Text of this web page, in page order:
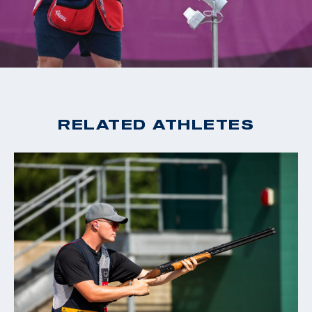
2020 Tokyo Olympic Games, Gold, Men's Skeet
2019 World Cup Changwon, Gold, Men's Skeet
2019 World Cup Acapulco, Gold, Men's Skeet
2018 World Cup Changwon, Gold, Men's Skeet
2016 Rio Olympic Games, 15th Place, Men's Skeet
2016 World Cup San Marino, Bronze, Men's Skeet
2015 World Champion, Men's Skeet
2015 World Cup Finals, Silver, Men's Skeet
2014 World Cup Gabala, Gold, Men's Skeet
2014 World Cup Acapulco, Gold, Men's Skeet
2014 Championship of the Americas, Gold, Men's Skeet
RELATED ATHLETES